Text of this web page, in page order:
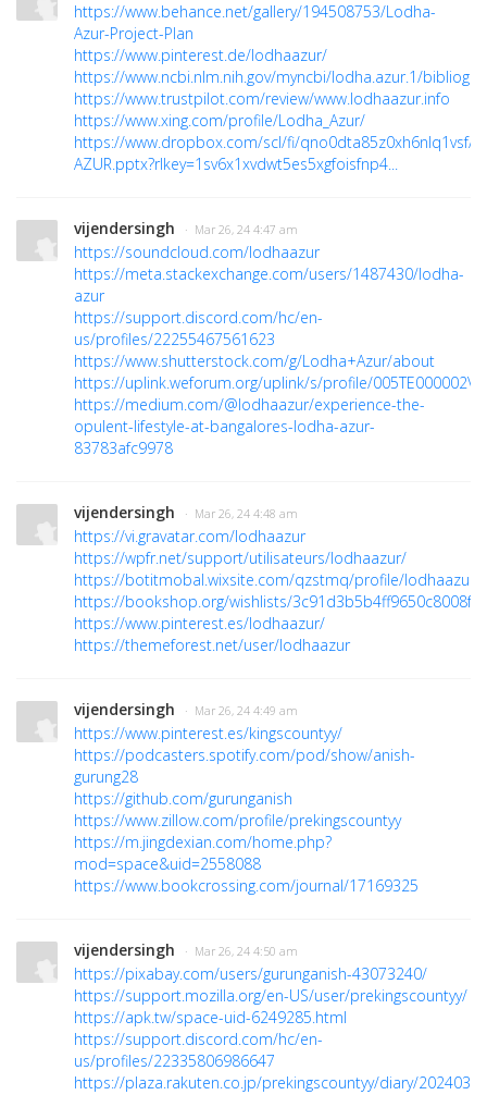
https://www.behance.net/gallery/194508753/Lodha-
Azur-Project-Plan
https://www.pinterest.de/lodhaazur/
https://www.ncbi.nlm.nih.gov/myncbi/lodha.azur.1/
https://www.trustpilot.com/review/www.lodhaazur.info
https://www.xing.com/profile/Lodha_Azur/
https://www.dropbox.com/scl/fi/qno0dta85z0xh6nlq1vsf/
AZUR.pptx?rlkey=1sv6x1xvdwt5es5xgfoisfnp4...
vijendersingh · Mar 26, 24 4:47 am
https://soundcloud.com/lodhaazur
https://meta.stackexchange.com/users/1487430/lodha-
azur
https://support.discord.com/hc/en-
us/profiles/22255467561623
https://www.shutterstock.com/g/Lodha+Azur/about
https://uplink.weforum.org/uplink/s/profile/
https://medium.com/@lodhaazur/experience-the-
opulent-lifestyle-at-bangalores-lodha-azur-
83783afc9978
vijendersingh · Mar 26, 24 4:48 am
https://vi.gravatar.com/lodhaazur
https://wpfr.net/support/utilisateurs/lodhaazur/
https://botitmobal.wixsite.com/qzstmq/profile/lodhaazur/
https://bookshop.org/wishlists/
https://www.pinterest.es/lodhaazur/
https://themeforest.net/user/lodhaazur
vijendersingh · Mar 26, 24 4:49 am
https://www.pinterest.es/kingscountyy/
https://podcasters.spotify.com/pod/show/anish-
gurung28
https://github.com/gurunganish
https://www.zillow.com/profile/prekingscountyy
https://m.jingdexian.com/home.php?
mod=space&uid=2558088
https://www.bookcrossing.com/journal/17169325
vijendersingh · Mar 26, 24 4:50 am
https://pixabay.com/users/gurunganish-43073240/
https://support.mozilla.org/en-US/user/prekingscountyy/
https://apk.tw/space-uid-6249285.html
https://support.discord.com/hc/en-
us/profiles/22335806986647
https://plaza.rakuten.co.jp/prekingscountyy/diary/